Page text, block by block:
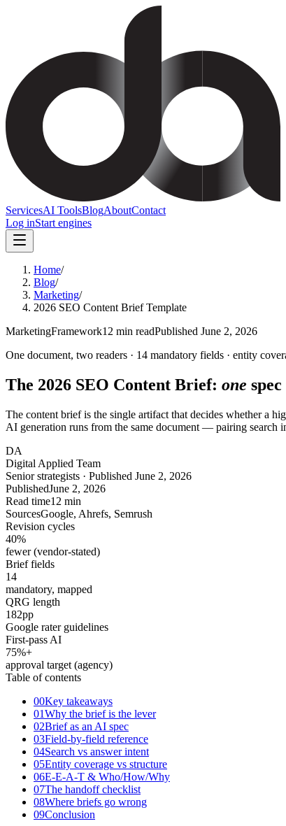
ServicesAI ToolsBlogAboutContact
Log inStart engines
Home/
Blog/
Marketing/
2026 SEO Content Brief Template
MarketingFramework12 min readPublished June 2, 2026
One document, two readers · 14 mandatory fields · entity
The 2026 SEO Content Brief: one
The content brief is the single artifact that decides whether a
AI generation runs from the same document — pairing search
DA
Digital Applied Team
Senior strategists · Published June 2, 2026
PublishedJune 2, 2026
Read time12 min
SourcesGoogle, Ahrefs, Semrush
Revision cycles
40%
fewer (vendor-stated)
Brief fields
14
mandatory, mapped
QRG length
182pp
Google rater guidelines
First-pass AI
75%+
approval target (agency)
Table of contents
00Key takeaways
01Why the brief is the lever
02Brief as an AI spec
03Field-by-field reference
04Search vs answer intent
05Entity coverage vs structure
06E-E-A-T & Who/How/Why
07The handoff checklist
08Where briefs go wrong
09Conclusion